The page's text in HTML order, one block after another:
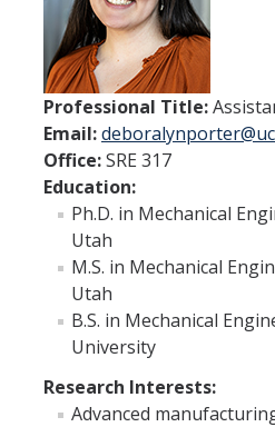
ME and AE
Careers
ME and AE Major Course
Research Opportunities
How to Apply
ME Graduate Program
Prospective ME Graduate Students
Current ME Graduate Students
Courses
Professional Title:
Email:
Office:SRE 317
Education:
Ph.D. in Mechanical
Utah
M.S. in Mechanical
Utah
B.S. in Mechanical
University
Research Interests:
Advanced